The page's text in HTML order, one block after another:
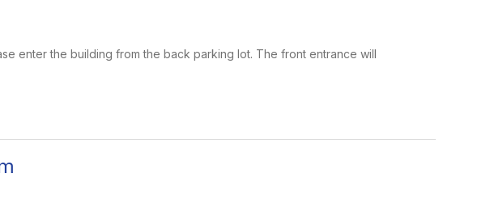
enter the building from the back parking lot. The front entrance will